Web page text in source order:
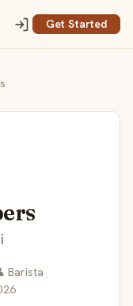
Get Started
Barista